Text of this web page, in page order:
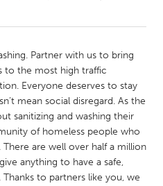
Kingston
Glasgow
Partner with us to bring
to the most high traffic
Everyone deserves to stay
mean social disregard. As the
sanitizing and washing their
of homeless people who
are well over half a million
anything to have a safe,
to partners like you, we